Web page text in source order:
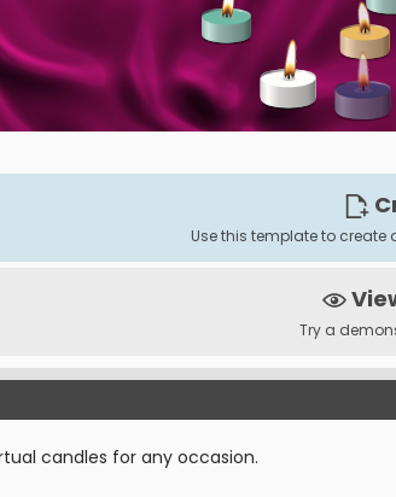
Use this template to
Try a
candles for any occasion.